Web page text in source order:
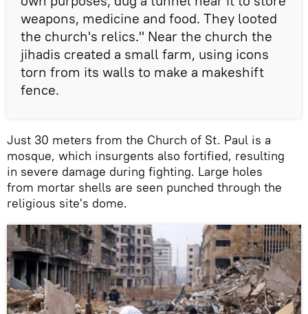
weapons, medicine and food. They looted
the church's relics." Near the church the
jihadis created a small farm, using icons
torn from its walls to make a makeshift
fence.
Just 30 meters from the Church of St. Paul is a
mosque, which insurgents also fortified, resulting
in severe damage during fighting. Large holes
from mortar shells are seen punched through the
religious site's dome.